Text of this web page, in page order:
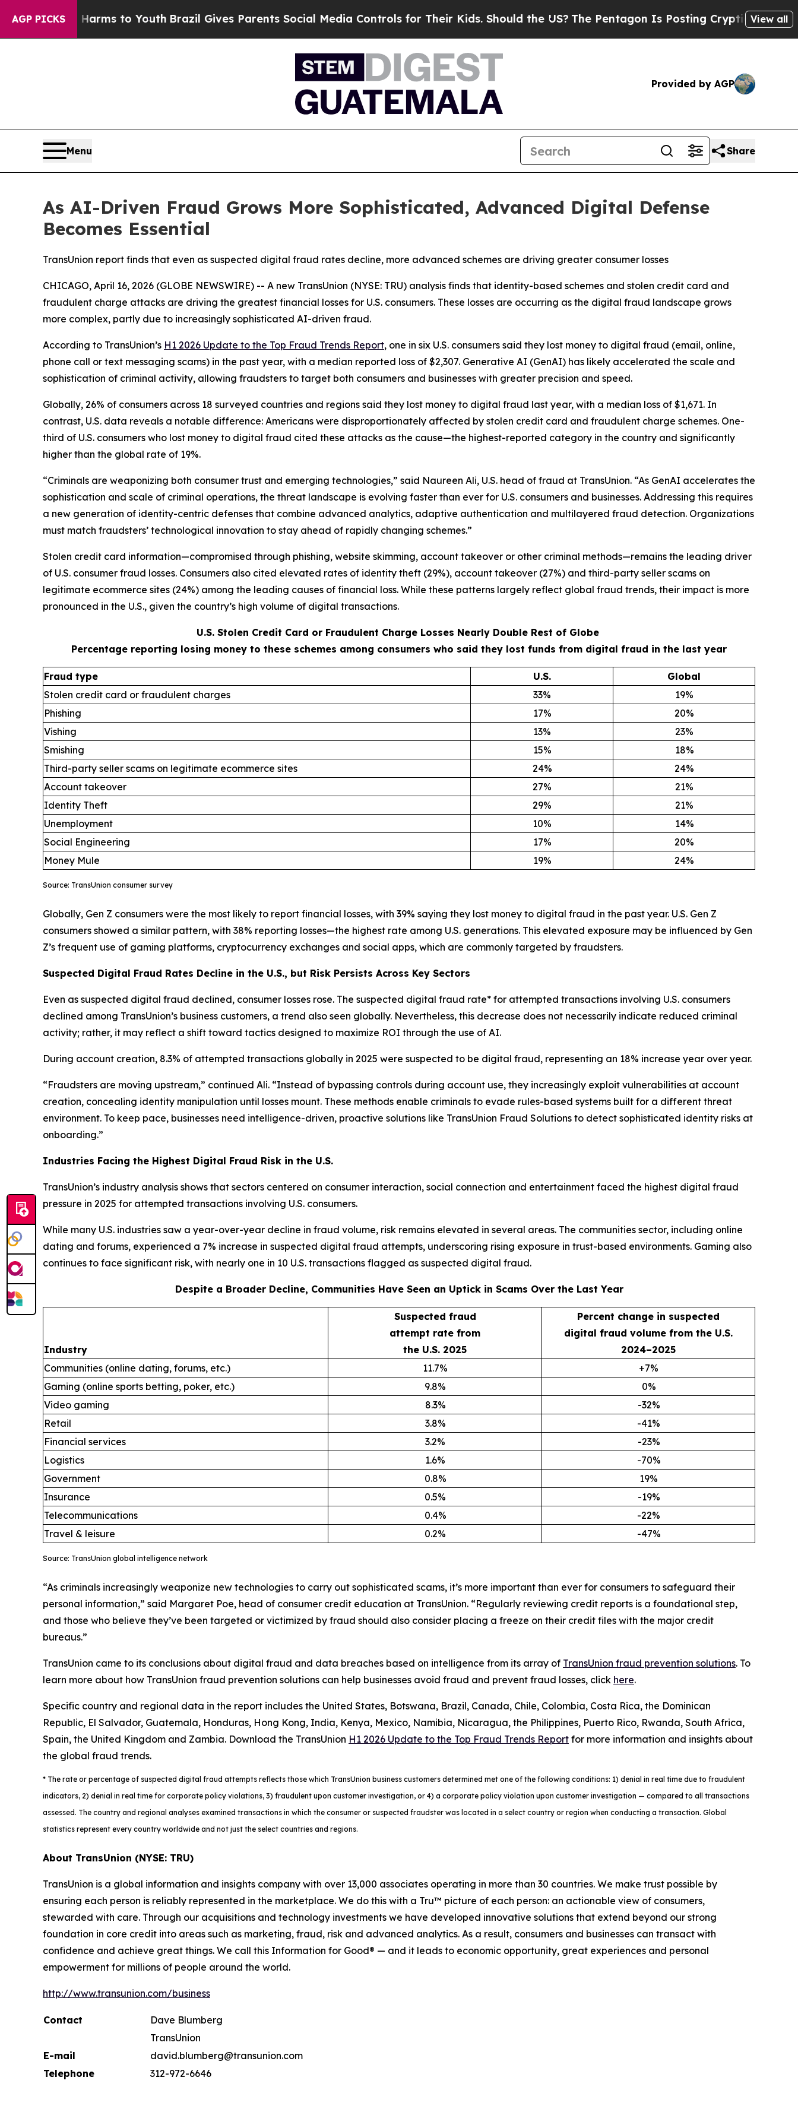
AGP PICKS
Harms to Youth Brazil Gives Parents Social Media Controls for Their Kids. Should the US?The Pentagon Is Posting Cryptic Biblical Messages
View all
Provided by AGP
Menu Share
As AI-Driven Fraud Grows More Sophisticated, Advanced Digital Defense
Becomes Essential
TransUnion report finds that even as suspected digital fraud rates decline, more advanced schemes are driving greater consumer losses
CHICAGO, April 16, 2026 (GLOBE NEWSWIRE) -- A new TransUnion (NYSE: TRU) analysis finds that identity-based schemes and stolen credit card and
fraudulent charge attacks are driving the greatest financial losses for U.S. consumers. These losses are occurring as the digital fraud landscape grows
more complex, partly due to increasingly sophisticated AI-driven fraud.
According to TransUnion’s H1 2026 Update to the Top Fraud Trends Report, one in six U.S. consumers said they lost money to digital fraud (email, online,
phone call or text messaging scams) in the past year, with a median reported loss of $2,307. Generative AI (GenAI) has likely accelerated the scale and
sophistication of criminal activity, allowing fraudsters to target both consumers and businesses with greater precision and speed.
Globally, 26% of consumers across 18 surveyed countries and regions said they lost money to digital fraud last year, with a median loss of $1,671. In
contrast, U.S. data reveals a notable difference: Americans were disproportionately affected by stolen credit card and fraudulent charge schemes. One-
third of U.S. consumers who lost money to digital fraud cited these attacks as the cause—the highest-reported category in the country and significantly
higher than the global rate of 19%.
“Criminals are weaponizing both consumer trust and emerging technologies,” said Naureen Ali, U.S. head of fraud at TransUnion. “As GenAI accelerates the
sophistication and scale of criminal operations, the threat landscape is evolving faster than ever for U.S. consumers and businesses. Addressing this requires
a new generation of identity-centric defenses that combine advanced analytics, adaptive authentication and multilayered fraud detection. Organizations
must match fraudsters’ technological innovation to stay ahead of rapidly changing schemes.”
Stolen credit card information—compromised through phishing, website skimming, account takeover or other criminal methods—remains the leading driver
of U.S. consumer fraud losses. Consumers also cited elevated rates of identity theft (29%), account takeover (27%) and third-party seller scams on
legitimate ecommerce sites (24%) among the leading causes of financial loss. While these patterns largely reflect global fraud trends, their impact is more
pronounced in the U.S., given the country’s high volume of digital transactions.
U.S. Stolen Credit Card or Fraudulent Charge Losses Nearly Double Rest of Globe
Percentage reporting losing money to these schemes among consumers who said they lost funds from digital fraud in the last year
Fraud type U.S.
Global
Stolen credit card or fraudulent charges
33%
19%
Phishing
17%
20%
Vishing
13%
23%
Smishing
15%
18%
Third-party seller scams on legitimate ecommerce sites
24%
24%
Account takeover
27%
21%
Identity Theft
29%
21%
Unemployment
10%
14%
Social Engineering
17%
20%
Money Mule
19% 24%
Source: TransUnion consumer survey
Globally, Gen Z consumers were the most likely to report financial losses, with 39% saying they lost money to digital fraud in the past year. U.S. Gen Z
consumers showed a similar pattern, with 38% reporting losses—the highest rate among U.S. generations. This elevated exposure may be influenced by Gen
Z’s frequent use of gaming platforms, cryptocurrency exchanges and social apps, which are commonly targeted by fraudsters.
Suspected Digital Fraud Rates Decline in the U.S., but Risk Persists Across Key Sectors
Even as suspected digital fraud declined, consumer losses rose. The suspected digital fraud rate* for attempted transactions involving U.S. consumers
declined among TransUnion’s business customers, a trend also seen globally. Nevertheless, this decrease does not necessarily indicate reduced criminal
activity; rather, it may reflect a shift toward tactics designed to maximize ROI through the use of AI.
During account creation, 8.3% of attempted transactions globally in 2025 were suspected to be digital fraud, representing an 18% increase year over year.
“Fraudsters are moving upstream,” continued Ali. “Instead of bypassing controls during account use, they increasingly exploit vulnerabilities at account
creation, concealing identity manipulation until losses mount. These methods enable criminals to evade rules-based systems built for a different threat
environment. To keep pace, businesses need intelligence-driven, proactive solutions like TransUnion Fraud Solutions to detect sophisticated identity risks at
onboarding.”
Industries Facing the Highest Digital Fraud Risk in the U.S.
TransUnion’s industry analysis shows that sectors centered on consumer interaction, social connection and entertainment faced the highest digital fraud
pressure in 2025 for attempted transactions involving U.S. consumers.
While many U.S. industries saw a year-over-year decline in fraud volume, risk remains elevated in several areas. The communities sector, including online
dating and forums, experienced a 7% increase in suspected digital fraud attempts, underscoring rising exposure in trust-based environments. Gaming also
continues to face significant risk, with nearly one in 10 U.S. transactions flagged as suspected digital fraud.
Despite a Broader Decline, Communities Have Seen an Uptick in Scams Over the Last Year
Industry
Suspected fraud
attempt rate from
the U.S. 2025
Percent change in suspected
digital fraud volume from the U.S.
2024–2025
Communities (online dating, forums, etc.)
11.7%
+7%
Gaming (online sports betting, poker, etc.)
9.8%
0%
Video gaming
8.3%
-32%
Retail
3.8%
-41%
Financial services
3.2%
-23%
Logistics
1.6%
-70%
Government
0.8%
19%
Insurance
0.5%
-19%
Telecommunications
0.4%
-22%
Travel & leisure
0.2% -47%
Source: TransUnion global intelligence network
“As criminals increasingly weaponize new technologies to carry out sophisticated scams, it’s more important than ever for consumers to safeguard their
personal information,” said Margaret Poe, head of consumer credit education at TransUnion. “Regularly reviewing credit reports is a foundational step,
and those who believe they’ve been targeted or victimized by fraud should also consider placing a freeze on their credit files with the major credit
bureaus.”
TransUnion came to its conclusions about digital fraud and data breaches based on intelligence from its array of TransUnion fraud prevention solutions. To
learn more about how TransUnion fraud prevention solutions can help businesses avoid fraud and prevent fraud losses, click here.
Specific country and regional data in the report includes the United States, Botswana, Brazil, Canada, Chile, Colombia, Costa Rica, the Dominican
Republic, El Salvador, Guatemala, Honduras, Hong Kong, India, Kenya, Mexico, Namibia, Nicaragua, the Philippines, Puerto Rico, Rwanda, South Africa,
Spain, the United Kingdom and Zambia. Download the TransUnion H1 2026 Update to the Top Fraud Trends Report for more information and insights about
the global fraud trends.
* The rate or percentage of suspected digital fraud attempts reflects those which TransUnion business customers determined met one of the following conditions: 1) denial in real time due to fraudulent
indicators, 2) denial in real time for corporate policy violations, 3) fraudulent upon customer investigation, or 4) a corporate policy violation upon customer investigation — compared to all transactions
assessed. The country and regional analyses examined transactions in which the consumer or suspected fraudster was located in a select country or region when conducting a transaction. Global
statistics represent every country worldwide and not just the select countries and regions.
About TransUnion (NYSE: TRU)
TransUnion is a global information and insights company with over 13,000 associates operating in more than 30 countries. We make trust possible by
ensuring each person is reliably represented in the marketplace. We do this with a Tru™ picture of each person: an actionable view of consumers,
stewarded with care. Through our acquisitions and technology investments we have developed innovative solutions that extend beyond our strong
foundation in core credit into areas such as marketing, fraud, risk and advanced analytics. As a result, consumers and businesses can transact with
confidence and achieve great things. We call this Information for Good® — and it leads to economic opportunity, great experiences and personal
empowerment for millions of people around the world.
http://www.transunion.com/business
Contact
Dave Blumberg
TransUnion
E-mail
david.blumberg@transunion.com
Telephone
312-972-6646